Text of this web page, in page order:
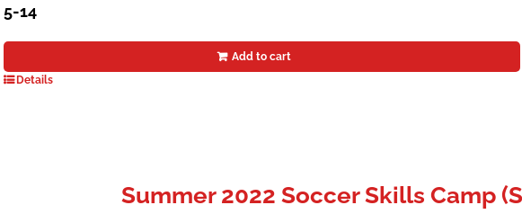
5-14
Add to cart
Details
Summer 2022 Soccer Skills Camp